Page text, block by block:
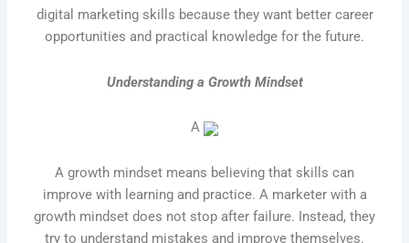
digital marketing skills because they want better career
opportunities and practical knowledge for the future.
Understanding a Growth Mindset
A
A growth mindset means believing that skills can
improve with learning and practice. A marketer with a
growth mindset does not stop after failure. Instead, they
try to understand mistakes and improve themselves.